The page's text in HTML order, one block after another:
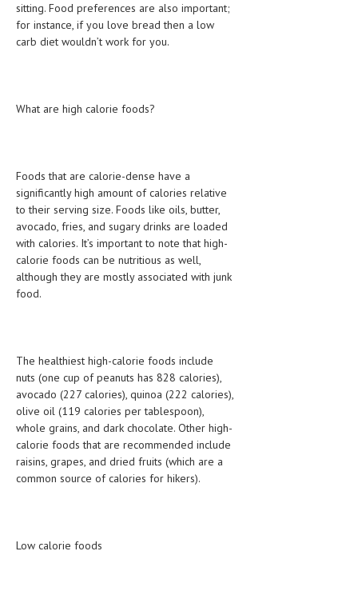
VITAMINS & SUPPLEMENTS
PREGNANCY HAZARDS
ADVERTISE WITH THE DOCTOR
FDA
FEATURED
LIFE STYLE
OBSTETRICS
STD
SYMPTOMS
TREATMENT SCHEMES
LIVING HEALTHY
DIETS & NUTRITION
sitting. Food preferences are also important;
for instance, if you love bread then a low
carb diet wouldn’t work for you.
What are high calorie foods?
Foods that are calorie-dense have a
significantly high amount of calories relative
to their serving size. Foods like oils, butter,
avocado, fries, and sugary drinks are loaded
with calories. It’s important to note that high-
calorie foods can be nutritious as well,
although they are mostly associated with junk
food.
The healthiest high-calorie foods include
nuts (one cup of peanuts has 828 calories),
avocado (227 calories), quinoa (222 calories),
olive oil (119 calories per tablespoon),
whole grains, and dark chocolate. Other high-
calorie foods that are recommended include
raisins, grapes, and dried fruits (which are a
common source of calories for hikers).
Low calorie foods